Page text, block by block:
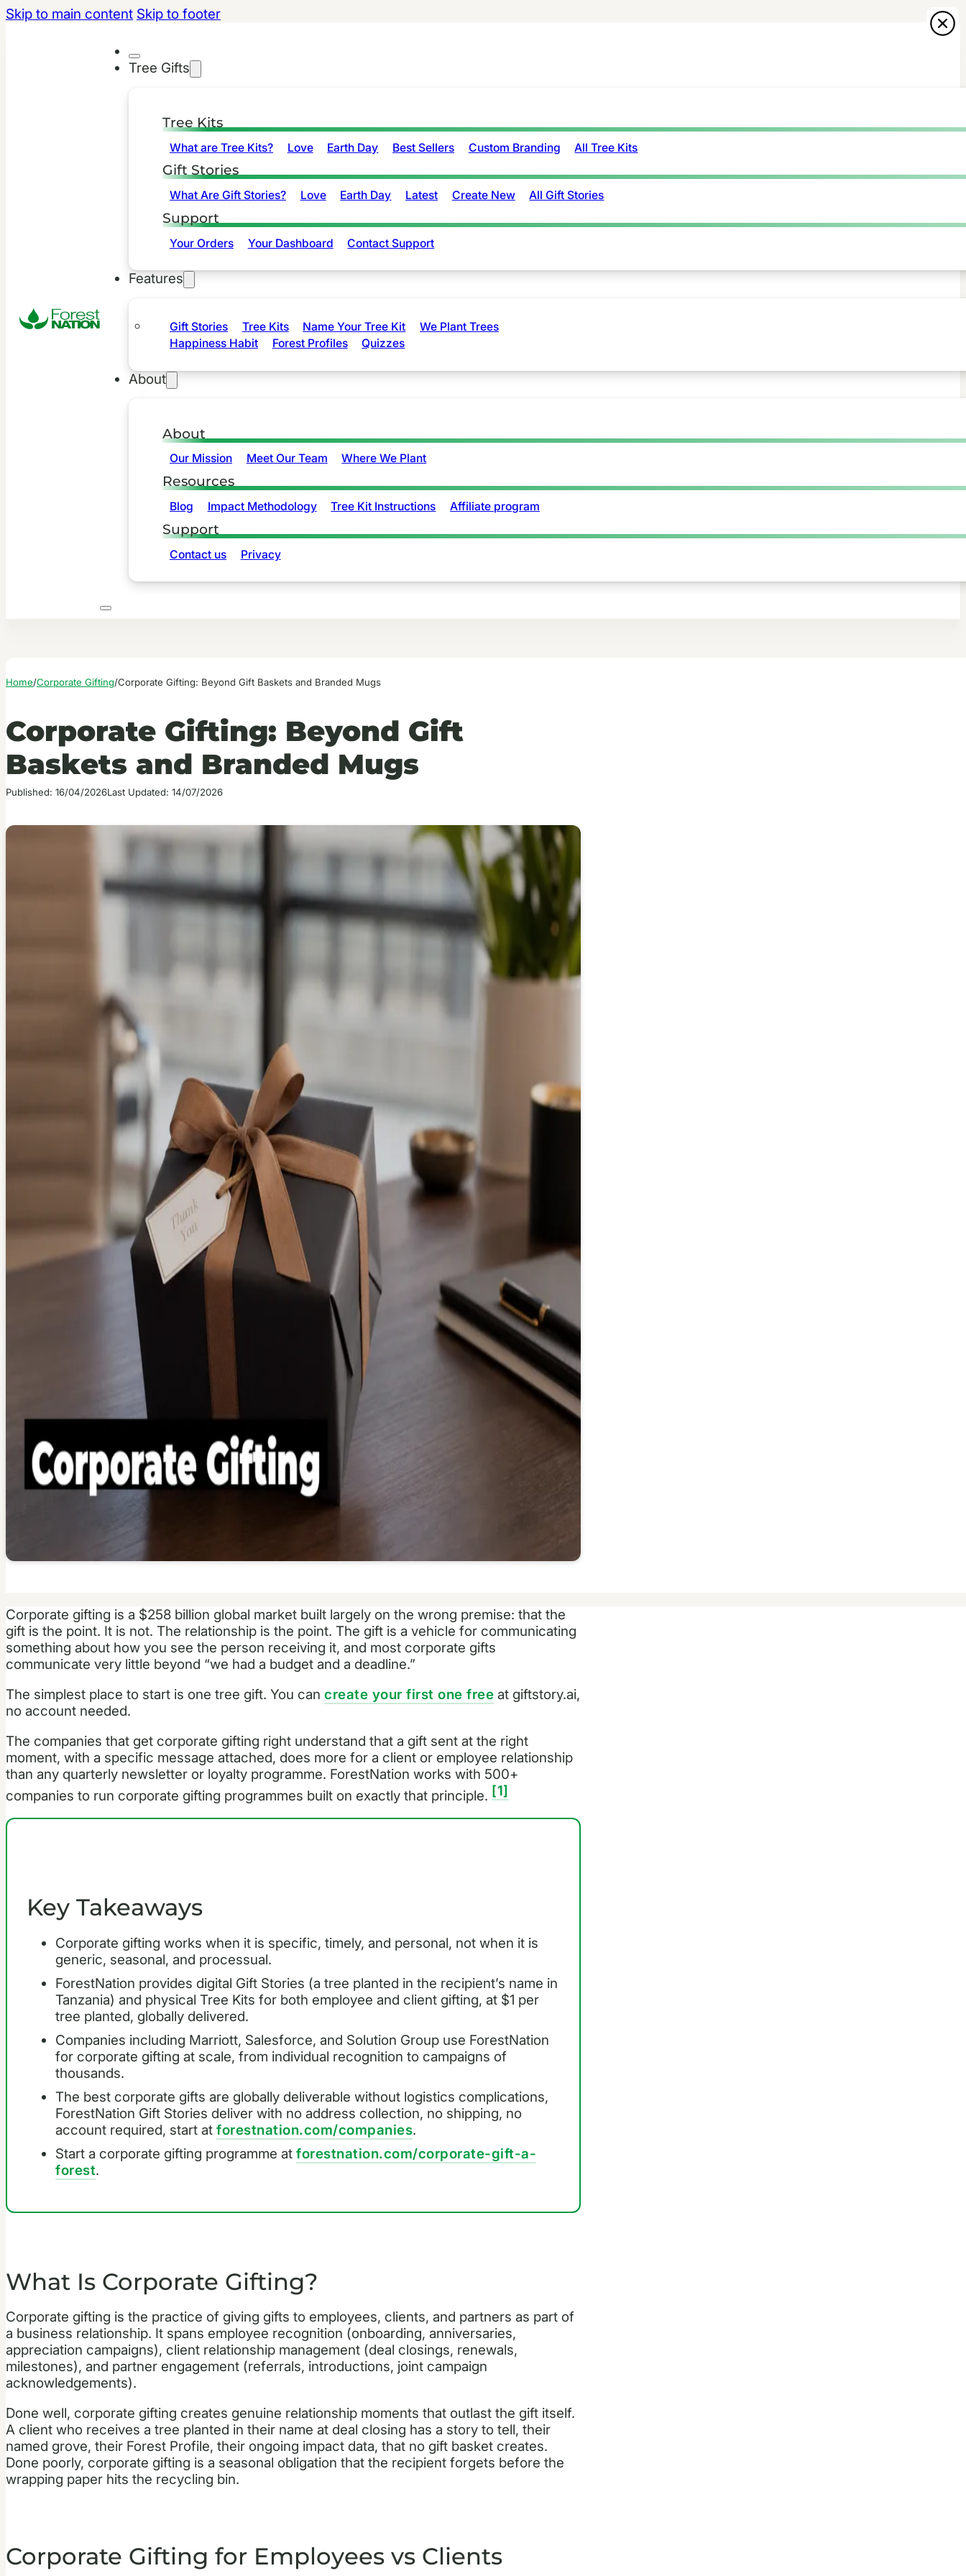
Skip to main content Skip to footer
Tree Gifts
Tree Kits
What are Tree Kits? Love Earth Day Best Sellers Custom Branding All Tree Kits
Gift Stories
What Are Gift Stories? Love Earth Day Latest Create New All Gift Stories
Support
Your Orders Your Dashboard Contact Support
Features
Gift Stories Tree Kits Name Your Tree Kit
We Plant Trees
Happiness Habit
Forest Profiles Quizzes
About
About
Our Mission Meet Our Team Where We Plant
Resources
Blog Impact Methodology Tree Kit Instructions Affiliate program
Support
Contact us Privacy
Home/Corporate Gifting/Corporate Gifting: Beyond Gift Baskets and Branded Mugs
Corporate Gifting: Beyond Gift
Baskets and Branded Mugs
Published: 16/04/2026Last Updated: 14/07/2026
Corporate gifting is a $258 billion global market built largely on the wrong premise: that the
gift is the point. It is not. The relationship is the point. The gift is a vehicle for communicating
something about how you see the person receiving it, and most corporate gifts
communicate very little beyond “we had a budget and a deadline.”
The simplest place to start is one tree gift. You can create your first one free at giftstory.ai,
no account needed.
The companies that get corporate gifting right understand that a gift sent at the right
moment, with a specific message attached, does more for a client or employee relationship
than any quarterly newsletter or loyalty programme. ForestNation works with 500+
companies to run corporate gifting programmes built on exactly that principle. [1]
Key Takeaways
Corporate gifting works when it is specific, timely, and personal, not when it is
generic, seasonal, and processual.
ForestNation provides digital Gift Stories (a tree planted in the recipient’s name in
Tanzania) and physical Tree Kits for both employee and client gifting, at $1 per
tree planted, globally delivered.
Companies including Marriott, Salesforce, and Solution Group use ForestNation
for corporate gifting at scale, from individual recognition to campaigns of
thousands.
The best corporate gifts are globally deliverable without logistics complications,
ForestNation Gift Stories deliver with no address collection, no shipping, no
account required, start atforestnation.com/companies.
Start a corporate gifting programme atforestnation.com/corporate-gift-a-
forest.
What Is Corporate Gifting?
Corporate gifting is the practice of giving gifts to employees, clients, and partners as part of
a business relationship. It spans employee recognition (onboarding, anniversaries,
appreciation campaigns), client relationship management (deal closings, renewals,
milestones), and partner engagement (referrals, introductions, joint campaign
acknowledgements).
Done well, corporate gifting creates genuine relationship moments that outlast the gift itself.
A client who receives a tree planted in their name at deal closing has a story to tell, their
named grove, their Forest Profile, their ongoing impact data, that no gift basket creates.
Done poorly, corporate gifting is a seasonal obligation that the recipient forgets before the
wrapping paper hits the recycling bin.
Corporate Gifting for Employees vs Clients